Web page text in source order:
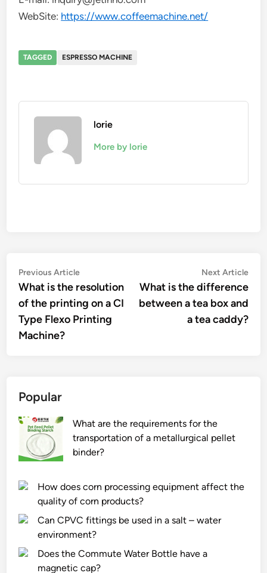
WebSite: https://www.coffeemachine.net/
TAGGED ESPRESSO MACHINE
lorie
More by lorie
Post
navigation
Previous ArticlePrevious
article:
What is the resolution
of the printing on a CI
Type Flexo Printing
Machine?
Next Article
What is the difference
between a tea box and
a tea caddy?
Popular
What are the requirements for the
transportation of a metallurgical pellet
binder?
How does corn processing equipment affect the
quality of corn products?
Can CPVC fittings be used in a salt – water
environment?
Does the Commute Water Bottle have a
magnetic cap?